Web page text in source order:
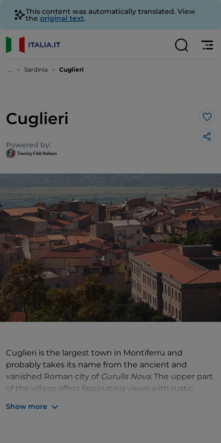
This content was automatically translated. View
the original text.
... Sardinia Cuglieri
Cuglieri
Powered by:
Cuglieri is the largest town in Montiferru and
probably takes its name from the ancient and
vanished Roman city of Gurulis Nova. The upper part
of the village offers fascinating views with rustic
Show more